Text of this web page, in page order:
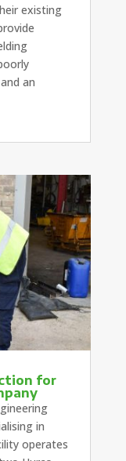
existing
an
for
in
operates